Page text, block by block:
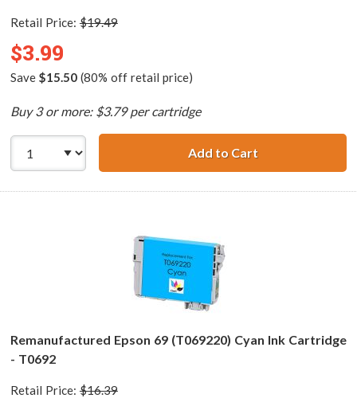
Retail Price: $19.49
$3.99
Save $15.50(80% off retail price)
Buy 3 or more: $3.79 per cartridge
Add to Cart
Remanufactured Epson 69 (T069220) Cyan Ink Cartridge
- T0692
Retail Price: $16.39